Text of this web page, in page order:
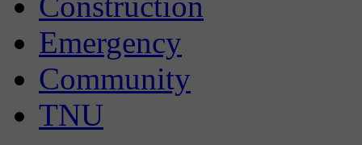
Emergency
Community
TNU